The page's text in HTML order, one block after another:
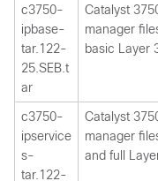
c3750-
ipbase-
tar.122-
25.SEB.t
ar
Catalyst
manager
basic Layer
c3750-
ipservice
s-
tar.122-
Catalyst
manager
and full